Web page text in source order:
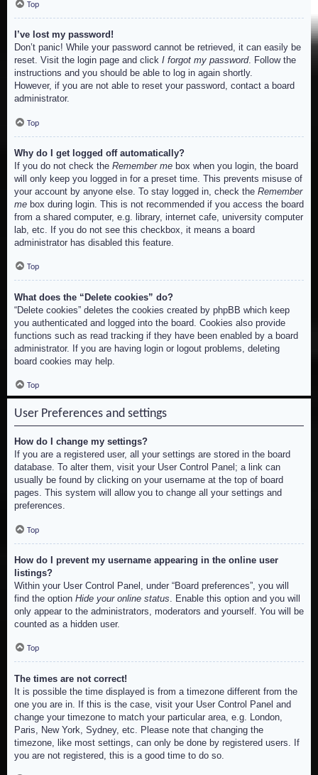
Top
I’ve lost my password!
Don’t panic! While your password cannot be retrieved, it can easily be
reset. Visit the login page and click I forgot my password. Follow the
instructions and you should be able to log in again shortly.
However, if you are not able to reset your password, contact a board
administrator.
Top
Why do I get logged off automatically?
If you do not check the Remember me box when you login, the board
will only keep you logged in for a preset time. This prevents misuse of
your account by anyone else. To stay logged in, check the Remember
me box during login. This is not recommended if you access the board
from a shared computer, e.g. library, internet cafe, university computer
lab, etc. If you do not see this checkbox, it means a board
administrator has disabled this feature.
Top
What does the “Delete cookies” do?
“Delete cookies” deletes the cookies created by phpBB which keep
you authenticated and logged into the board. Cookies also provide
functions such as read tracking if they have been enabled by a board
administrator. If you are having login or logout problems, deleting
board cookies may help.
Top
User Preferences and settings
How do I change my settings?
If you are a registered user, all your settings are stored in the board
database. To alter them, visit your User Control Panel; a link can
usually be found by clicking on your username at the top of board
pages. This system will allow you to change all your settings and
preferences.
Top
How do I prevent my username appearing in the online user
listings?
Within your User Control Panel, under “Board preferences”, you will
find the option Hide your online status . Enable this option and you will
only appear to the administrators, moderators and yourself. You will be
counted as a hidden user.
Top
The times are not correct!
It is possible the time displayed is from a timezone different from the
one you are in. If this is the case, visit your User Control Panel and
change your timezone to match your particular area, e.g. London,
Paris, New York, Sydney, etc. Please note that changing the
timezone, like most settings, can only be done by registered users. If
you are not registered, this is a good time to do so.